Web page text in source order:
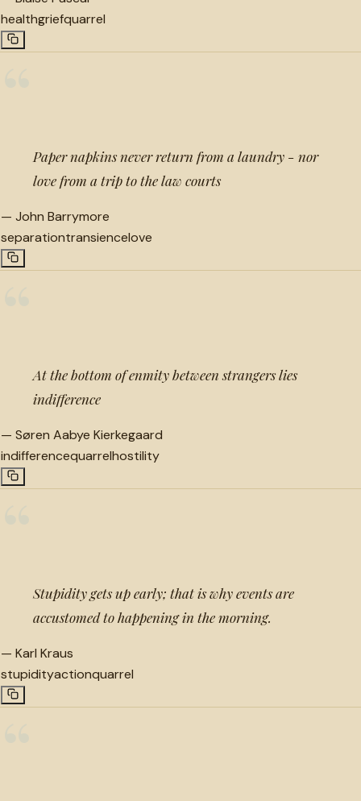
healthgriefquarrel
Paper napkins never return from a laundry - nor
love from a trip to the law courts
— John Barrymore
separationtransiencelove
At the bottom of enmity between strangers lies
indifference
— Søren Aabye Kierkegaard
indifferencequarrelhostility
Stupidity gets up early; that is why events are
accustomed to happening in the morning.
— Karl Kraus
stupidityactionquarrel